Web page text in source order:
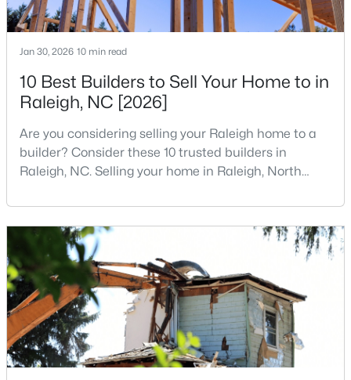
3729 Arrowwood Dr, Raleigh, NC 27604
MLS#: 10185065
New - 1 Day Ago
$379,900 Active
Beds Baths Sqft
0.11
2120 Castle Pines Dr, Raleigh, NC 27604
MLS#: 10185058
Jan 30, 2026 10 min read
10 Best Builders to Sell Your Home to in
Raleigh, NC [2026]
Are you considering selling your Raleigh home to a
builder? Consider these 10 trusted builders in
Raleigh, NC. Selling your home in Raleigh, North
traditional real estate market. For homeowners
looking for a faster process, especially those with
older properties that need many updates and
repairs, selling directly to a home builder can be an
attrac